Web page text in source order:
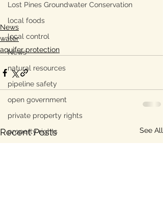
Lost Pines Groundwater Conservation
local foods
local control
News
natural resources
pipeline safety
open government
private property rights
property rights
News
water
aquifer protection
Recent Posts See All